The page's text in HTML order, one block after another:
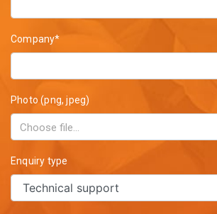
Company*
Photo (png, jpeg)
Enquiry type